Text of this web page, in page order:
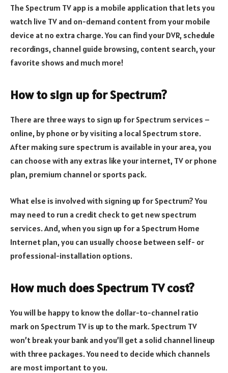
The Spectrum TV app is a mobile application that lets you
watch live TV and on-demand content from your mobile
device at no extra charge. You can find your DVR, schedule
recordings, channel guide browsing, content search, your
favorite shows and much more!
How to sign up for Spectrum?
There are three ways to sign up for Spectrum services –
online, by phone or by visiting a local Spectrum store.
After making sure spectrum is available in your area, you
can choose with any extras like your internet, TV or phone
plan, premium channel or sports pack.
What else is involved with signing up for Spectrum? You
may need to run a credit check to get new spectrum
services. And, when you sign up for a Spectrum Home
Internet plan, you can usually choose between self- or
professional-installation options.
How much does Spectrum TV cost?
You will be happy to know the dollar-to-channel ratio
mark on Spectrum TV is up to the mark. Spectrum TV
won’t break your bank and you’ll get a solid channel lineup
with three packages. You need to decide which channels
are most important to you.